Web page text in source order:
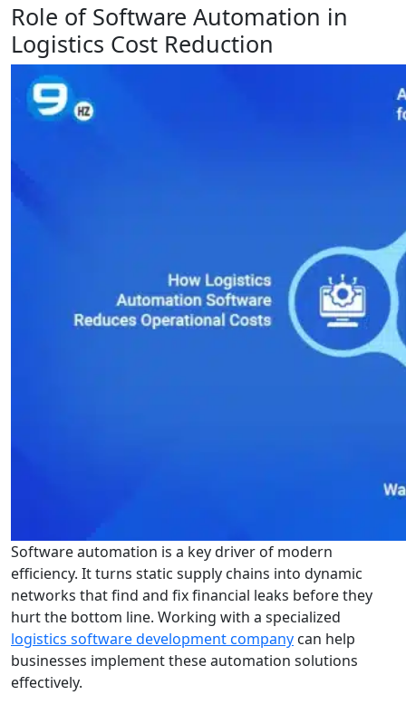
Role of Software Automation in
Logistics Cost Reduction
Software automation is a key driver of modern
efficiency. It turns static supply chains into dynamic
networks that find and fix financial leaks before they
hurt the bottom line. Working with a specialized
logistics software development company can help
businesses implement these automation solutions
effectively.